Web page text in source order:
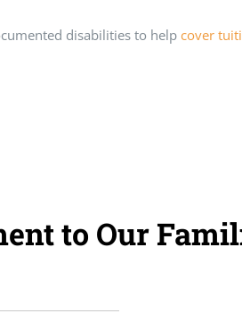
disabilities to helpcover
to Our